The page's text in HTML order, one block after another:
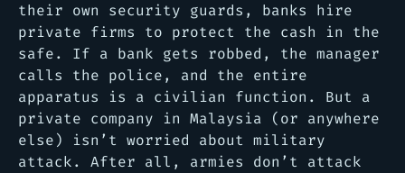
their own security guards, banks hire
private firms to protect the cash in the
safe. If a bank gets robbed, the manager
calls the police, and the entire
apparatus is a civilian function. But a
private company in Malaysia (or anywhere
else) isn’t worried about military
attack. After all, armies don’t attack